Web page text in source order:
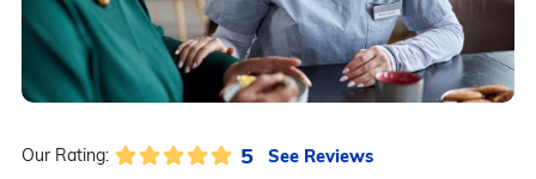
Our Rating: 5 See Reviews